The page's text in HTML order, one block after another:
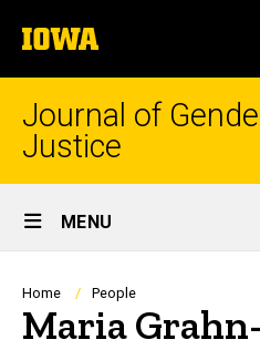
to
content
The
University
of
Journal of
Justice
Site
Main
Navigation
MENU
Breadcrumb
Home People
Maria